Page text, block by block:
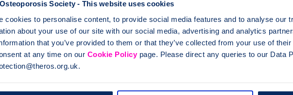
Society - This website uses cookies
cookies to personalise content, to provide social media features and to analyse our
about your use of our site with our social media, advertising and analytics
that you’ve provided to them or that they’ve collected from your use of
at any time on our Cookie Policypage. Please direct any queries to our Data